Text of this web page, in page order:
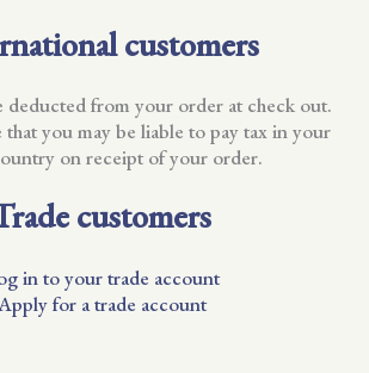
customers
from your order at check out.
that you may be liable to pay tax in your
on receipt of your order.
customers
in to your trade account
for a trade account